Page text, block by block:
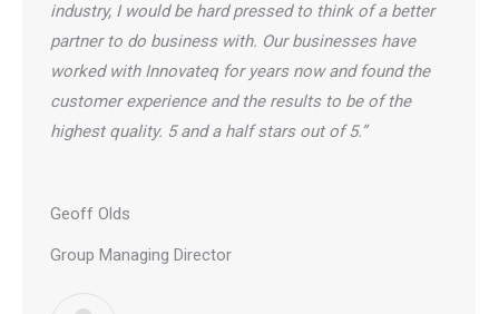
industry, I would be hard pressed to think of a better
partner to do business with. Our businesses have
worked with Innovateq for years now and found the
customer experience and the results to be of the
highest quality. 5 and a half stars out of 5.”
Geoff Olds
Group Managing Director